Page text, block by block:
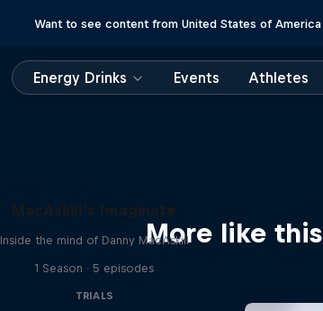
Want to see content from United States of America
Energy Drinks Events Athletes
More like this
MacAskill's Imaginate
Inside the mind of Danny MacAskill
1 Season · 5 episodes
TRIALS